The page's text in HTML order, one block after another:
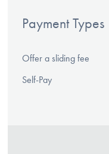
Payment Types
Offer a sliding fee
Self-Pay